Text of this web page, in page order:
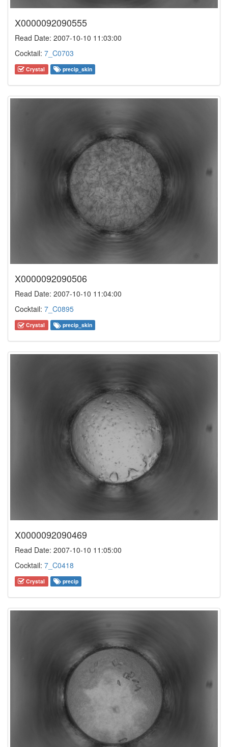
X0000092090555
Read Date: 2007-10-10 11:03:00
Cocktail: 7_C0703
Crystal precip_skin
X0000092090506
Read Date: 2007-10-10 11:04:00
Cocktail: 7_C0895
Crystal precip_skin
X0000092090469
Read Date: 2007-10-10 11:05:00
Cocktail: 7_C0418
Crystal precip